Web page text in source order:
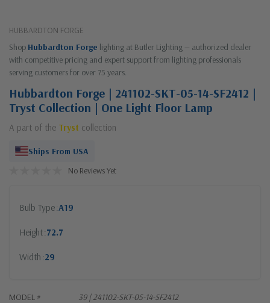
HUBBARDTON FORGE
Shop Hubbardton Forge lighting at Butler Lighting — authorized dealer
with competitive pricing and expert support from lighting professionals
serving customers for over 75 years.
Hubbardton Forge | 241102-SKT-05-14-SF2412 |
Tryst Collection | One Light Floor Lamp
A part of the Tryst collection
Ships From USA
No Reviews Yet
Bulb Type A19
Height 72.7
Width 29
MODEL # 39 | 241102-SKT-05-14-SF2412